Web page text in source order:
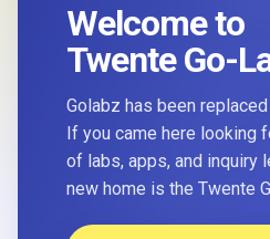
Welcome to
Twente Go-
Golabz has been
If you came here looking
of labs, apps, and inquiry
new home is the Twente